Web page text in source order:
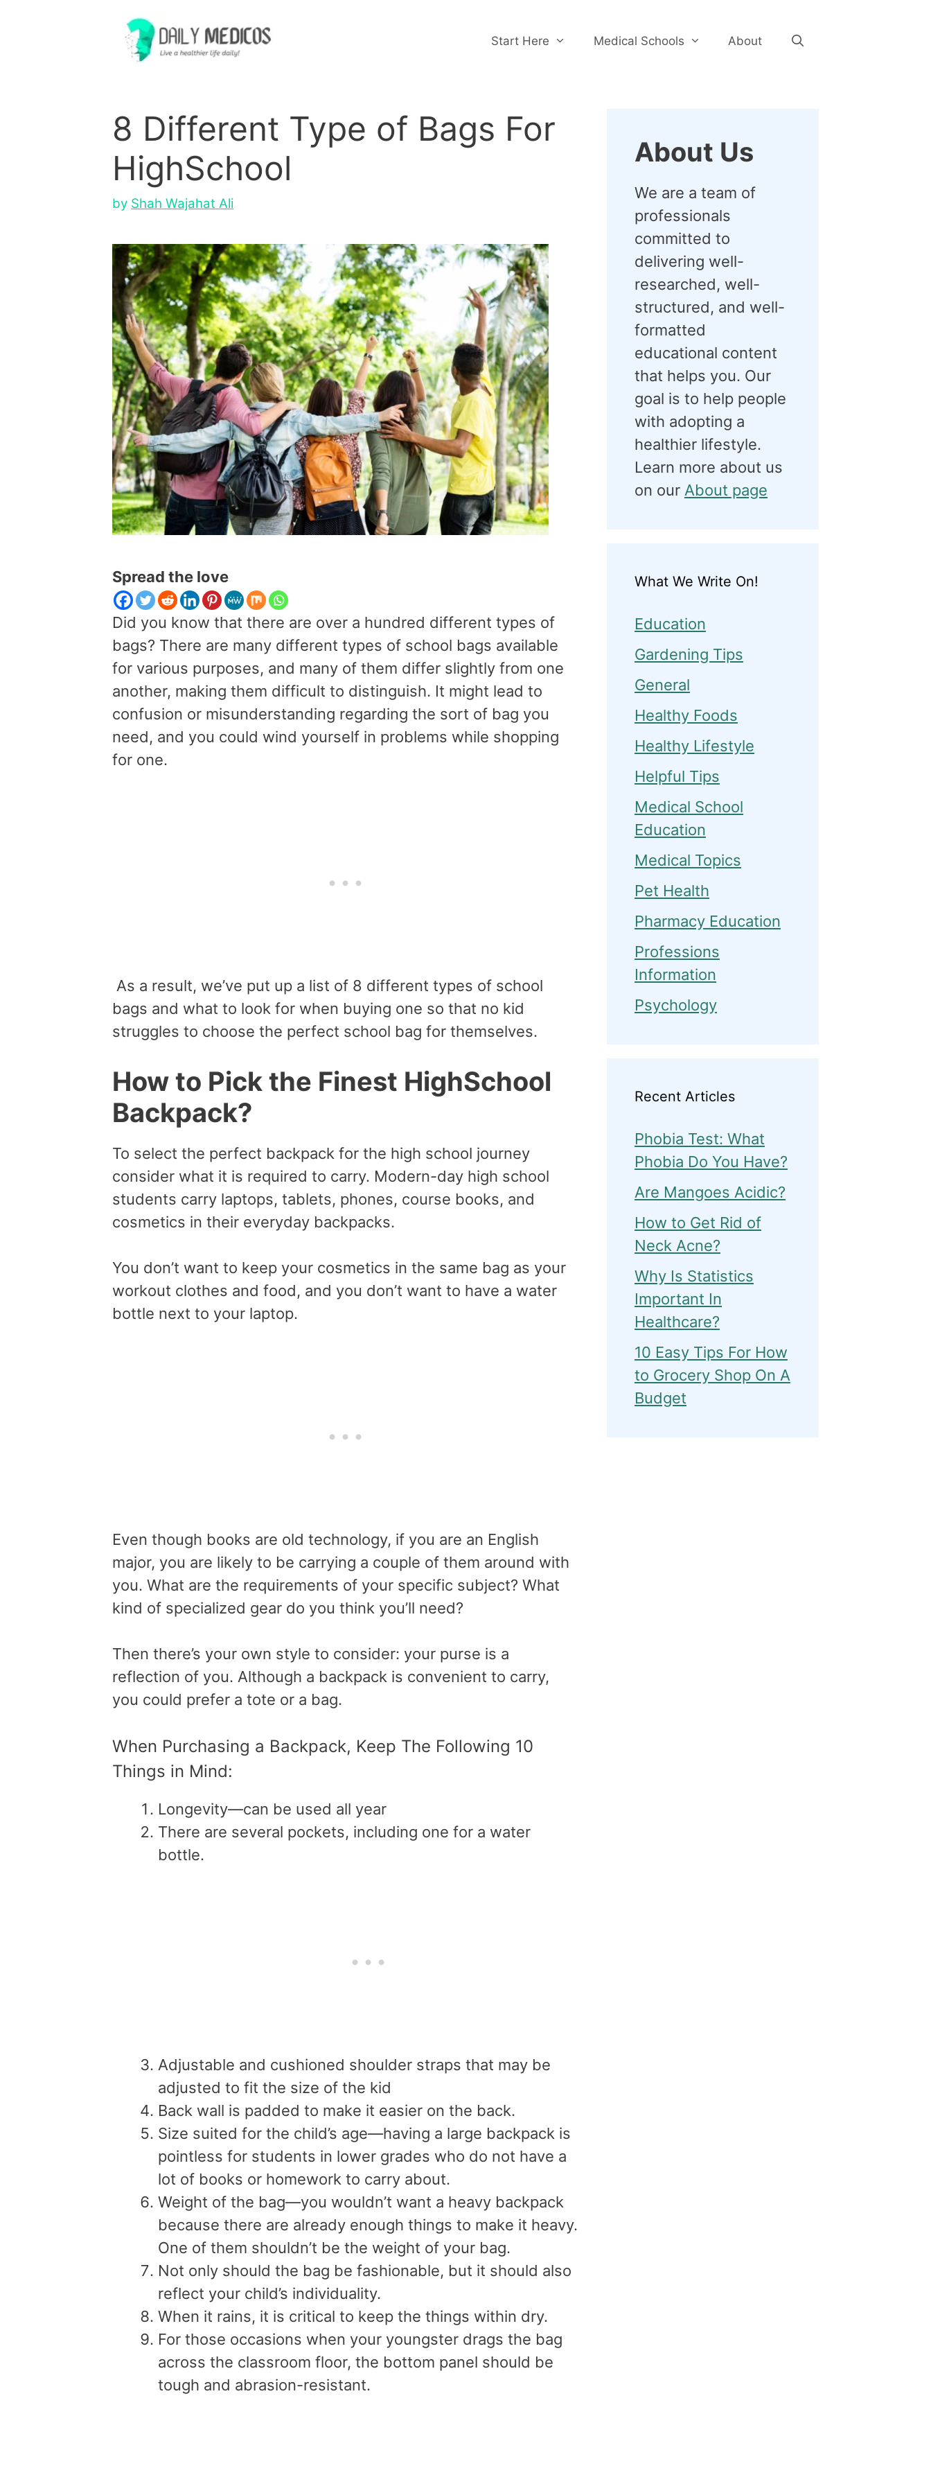
Start Here Medical Schools About
8 Different Type of Bags For
HighSchool
by Shah Wajahat Ali
Spread the love
Did you know that there are over a hundred different types of
bags? There are many different types of school bags available
for various purposes, and many of them differ slightly from one
another, making them difficult to distinguish. It might lead to
confusion or misunderstanding regarding the sort of bag you
need, and you could wind yourself in problems while shopping
for one.
As a result, we’ve put up a list of 8 different types of school
bags and what to look for when buying one so that no kid
struggles to choose the perfect school bag for themselves.
How to Pick the Finest HighSchool
Backpack?
To select the perfect backpack for the high school journey
consider what it is required to carry. Modern-day high school
students carry laptops, tablets, phones, course books, and
cosmetics in their everyday backpacks.
You don’t want to keep your cosmetics in the same bag as your
workout clothes and food, and you don’t want to have a water
bottle next to your laptop.
Even though books are old technology, if you are an English
major, you are likely to be carrying a couple of them around with
you. What are the requirements of your specific subject? What
kind of specialized gear do you think you’ll need?
Then there’s your own style to consider: your purse is a
reflection of you. Although a backpack is convenient to carry,
you could prefer a tote or a bag.
When Purchasing a Backpack, Keep The Following 10
Things in Mind:
Longevity—can be used all year
There are several pockets, including one for a water
bottle.
Adjustable and cushioned shoulder straps that may be
adjusted to fit the size of the kid
Back wall is padded to make it easier on the back.
Size suited for the child’s age—having a large backpack is
pointless for students in lower grades who do not have a
lot of books or homework to carry about.
Weight of the bag—you wouldn’t want a heavy backpack
because there are already enough things to make it heavy.
One of them shouldn’t be the weight of your bag.
Not only should the bag be fashionable, but it should also
reflect your child’s individuality.
When it rains, it is critical to keep the things within dry.
For those occasions when your youngster drags the bag
across the classroom floor, the bottom panel should be
tough and abrasion-resistant.
About Us
We are a team of
professionals
committed to
delivering well-
researched, well-
structured, and well-
formatted
educational content
that helps you. Our
goal is to help people
with adopting a
healthier lifestyle.
Learn more about us
on our About page
What We Write On!
Education
Gardening Tips
General
Healthy Foods
Healthy Lifestyle
Helpful Tips
Medical School
Education
Medical Topics
Pet Health
Pharmacy Education
Professions
Information
Psychology
Recent Articles
Phobia Test: What
Phobia Do You Have?
Are Mangoes Acidic?
How to Get Rid of
Neck Acne?
Why Is Statistics
Important In
Healthcare?
10 Easy Tips For How
to Grocery Shop On A
Budget